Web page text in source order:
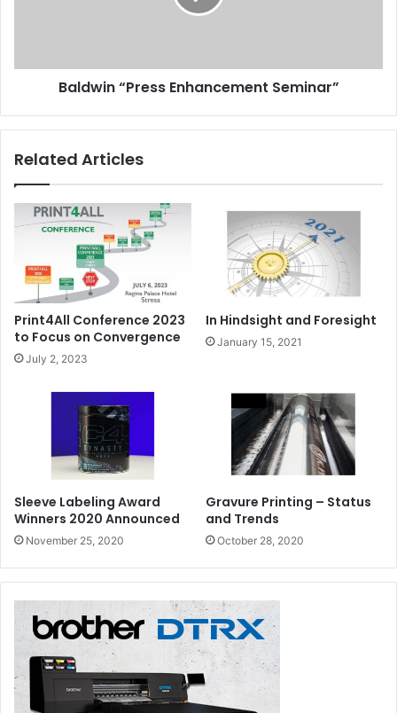
Baldwin “Press Enhancement Seminar”
Related Articles
Print4All Conference 2023
to Focus on Convergence
July 2, 2023
In Hindsight and Foresight
January 15, 2021
Sleeve Labeling Award
Winners 2020 Announced
November 25, 2020
Gravure Printing – Status
and Trends
October 28, 2020